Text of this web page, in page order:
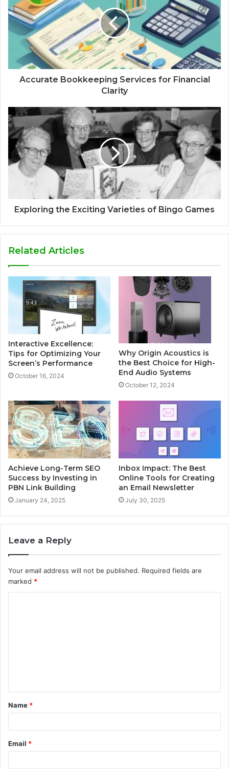
Accurate Bookkeeping Services for Financial
Clarity
Exploring the Exciting Varieties of Bingo Games
Related Articles
Interactive Excellence:
Tips for Optimizing Your
Screen’s Performance
October 16, 2024
Why Origin Acoustics is
the Best Choice for High-
End Audio Systems
October 12, 2024
Achieve Long-Term SEO
Success by Investing in
PBN Link Building
January 24, 2025
Inbox Impact: The Best
Online Tools for Creating
an Email Newsletter
July 30, 2025
Leave a Reply
Your email address will not be published. Required fields are
marked *
t
*
Name *
Email *